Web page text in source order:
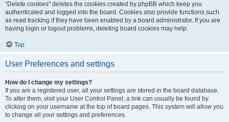
“Delete cookies” deletes the cookies created by phpBB which keep you
authenticated and logged into the board. Cookies also provide functions such
as read tracking if they have been enabled by a board administrator. If you are
having login or logout problems, deleting board cookies may help.
Top
User Preferences and settings
How do I change my settings?
If you are a registered user, all your settings are stored in the board database.
To alter them, visit your User Control Panel; a link can usually be found by
clicking on your username at the top of board pages. This system will allow you
to change all your settings and preferences.